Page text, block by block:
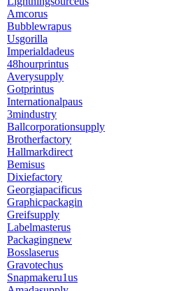
Amcorus
Bubblewrapus
Usgorilla
Imperialdadeus
48hourprintus
Averysupply
Gotprintus
Internationalpaus
3mindustry
Ballcorporationsupply
Brotherfactory
Hallmarkdirect
Bemisus
Dixiefactory
Georgiapacificus
Graphicpackagin
Greifsupply
Labelmasterus
Packagingnew
Bosslaserus
Gravotechus
Snapmakeru1us